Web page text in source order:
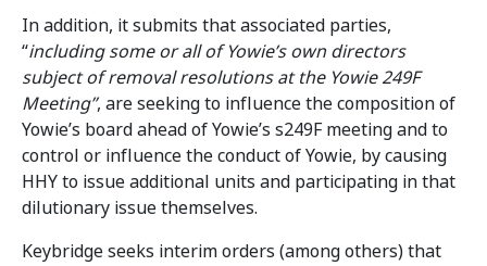
In addition, it submits that associated parties,
“including some or all of Yowie’s own directors
subject of removal resolutions at the Yowie 249F
Meeting”, are seeking to influence the composition of
Yowie’s board ahead of Yowie’s s249F meeting and to
control or influence the conduct of Yowie, by causing
HHY to issue additional units and participating in that
dilutionary issue themselves.
Keybridge seeks interim orders (among others) that